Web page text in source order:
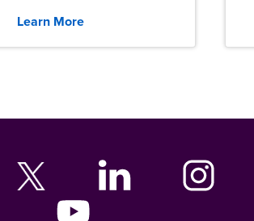
Learn More